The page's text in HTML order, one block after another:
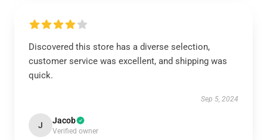
Discovered this store has a diverse selection,
customer service was excellent, and shipping was
quick.
Sep 5, 2024
J Jacob
Verified owner